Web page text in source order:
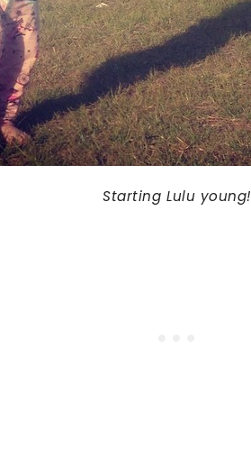
Starting Lulu young!